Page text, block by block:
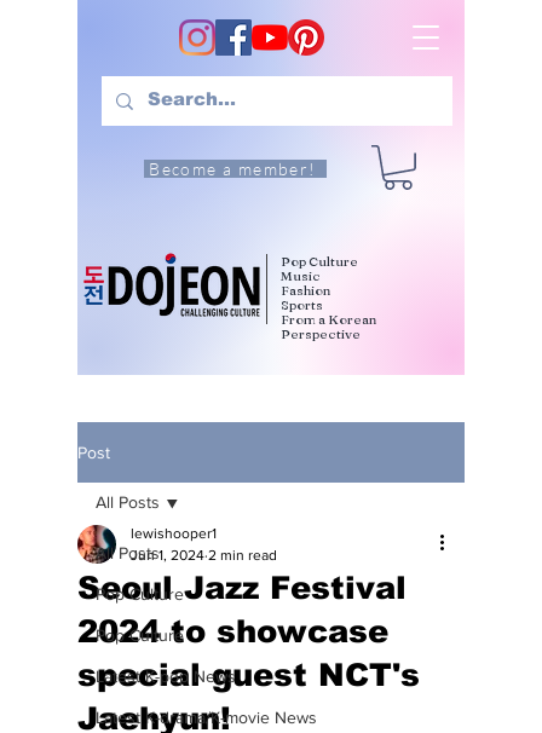
Become a member!
Pop Culture
Music
Fashion
Sports
From a Korean
Perspective
Post
All Posts
Pop Culture
Pop Culture
Latest K-pop News
Latest K-drama/K-movie News
All Posts
Seoul Jazz Festival
2024 to showcase
special guest NCT's
Jaehyun!
lewishooper1
Jun 1, 2024 2 min read